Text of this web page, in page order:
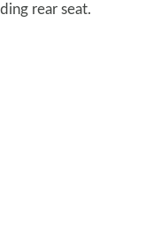
rear seat.